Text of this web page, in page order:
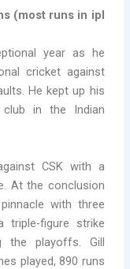
(most runs in ipl
year as he
cricket against
He kept up his
in the Indian
CSK with a
At the conclusion
with three
triple-figure strike
the playoffs. Gill
played, 890 runs